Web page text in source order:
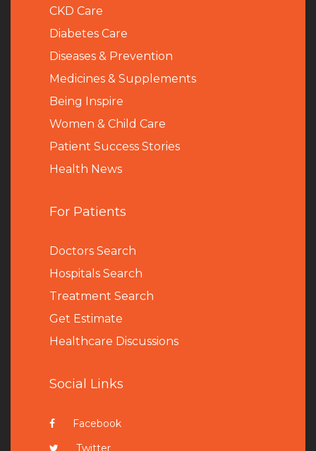
CKD Care
Diabetes Care
Diseases & Prevention
Medicines & Supplements
Being Inspire
Women & Child Care
Patient Success Stories
Health News
For Patients
Doctors Search
Hospitals Search
Treatment Search
Get Estimate
Healthcare Discussions
Social Links
Facebook
Twitter